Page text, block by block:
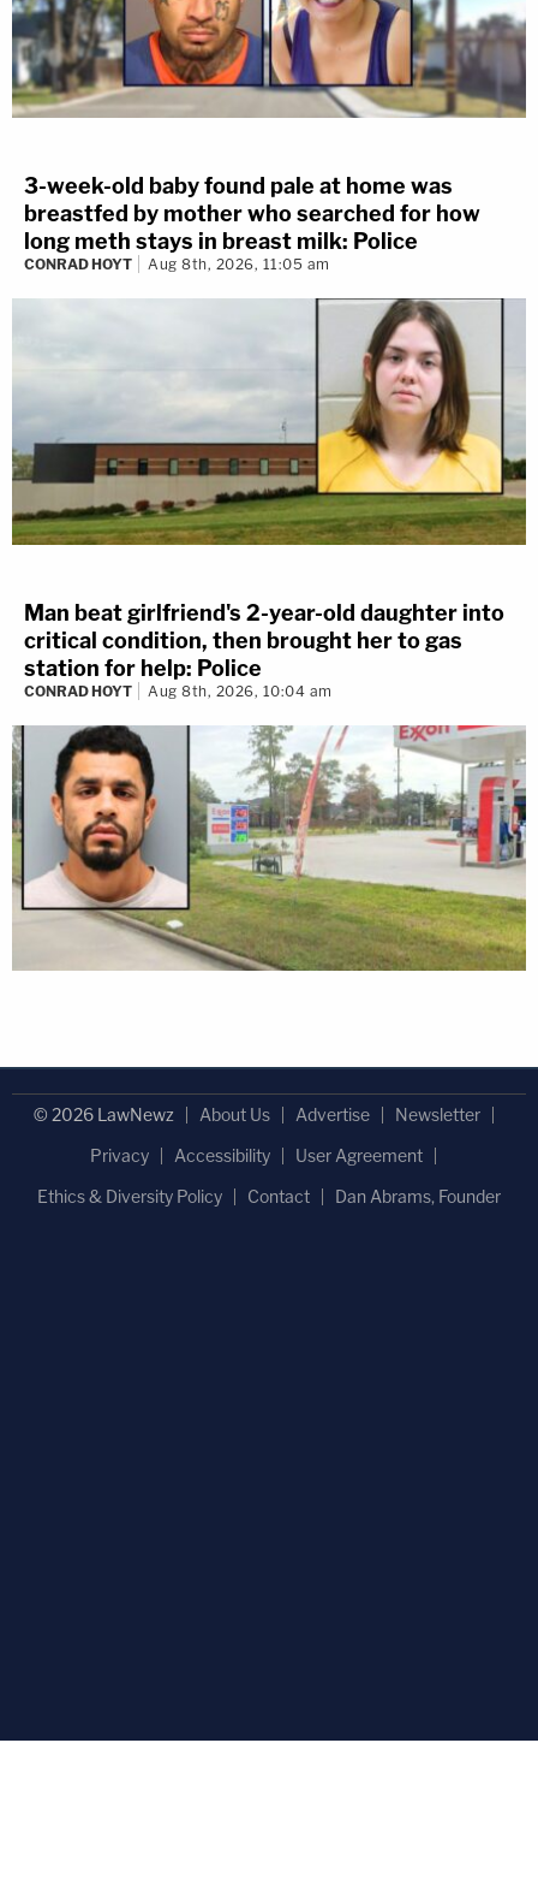
3-week-old baby found pale at home was
breastfed by mother who searched for how
long meth stays in breast milk: Police
CONRAD HOYT Aug 8th, 2026, 11:05 am
Man beat girlfriend's 2-year-old daughter into
critical condition, then brought her to gas
station for help: Police
CONRAD HOYT Aug 8th, 2026, 10:04 am
© 2026 LawNewz About Us Advertise
Newsletter
Privacy
Accessibility
User Agreement
Ethics & Diversity Policy
Contact Dan Abrams, Founder